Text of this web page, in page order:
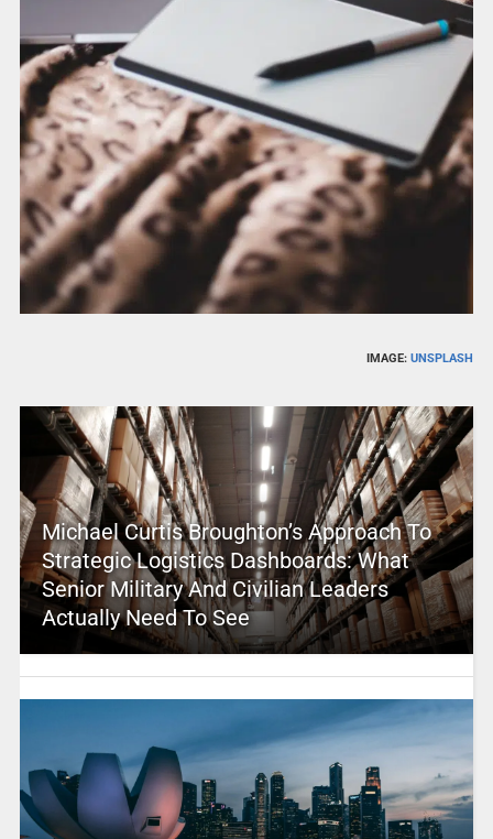
IMAGE:UNSPLASH
Michael Curtis Broughton’s Approach To
Strategic Logistics Dashboards: What
Senior Military And Civilian Leaders
Actually Need To See